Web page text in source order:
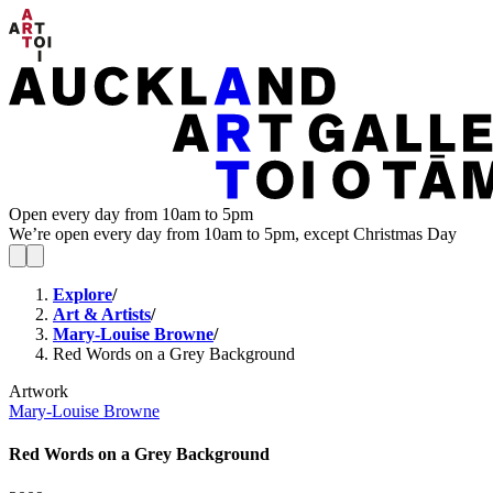
Open every day from 10am to 5pm
We’re open every day from 10am to 5pm, except Christmas Day
Explore/
Art & Artists/
Mary-Louise Browne/
Red Words on a Grey Background
Artwork
Mary-Louise Browne
Red Words on a Grey Background